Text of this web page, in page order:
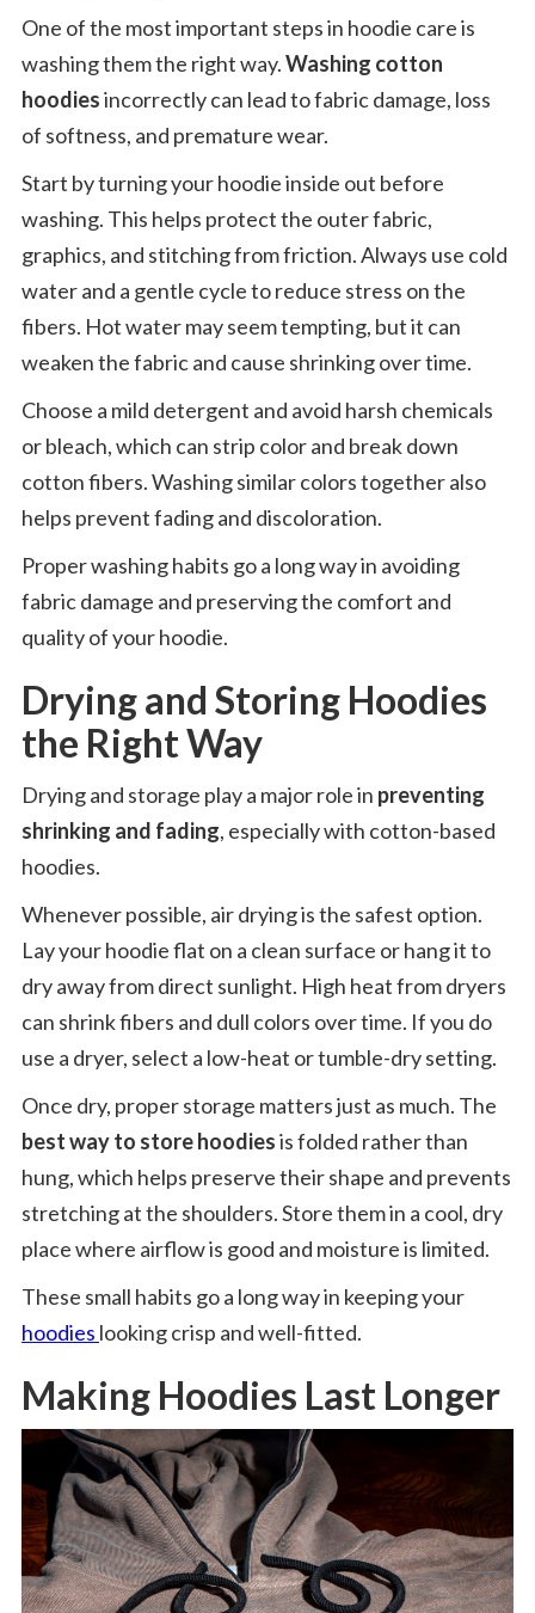
One of the most important steps in hoodie care is
washing them the right way.Washing cotton
hoodiesincorrectly can lead to fabric damage, loss
of softness, and premature wear.
Start by turning your hoodie inside out before
washing. This helps protect the outer fabric,
graphics, and stitching from friction. Always use cold
water and a gentle cycle to reduce stress on the
fibers. Hot water may seem tempting, but it can
weaken the fabric and cause shrinking over time.
Choose a mild detergent and avoid harsh chemicals
or bleach, which can strip color and break down
cotton fibers. Washing similar colors together also
helps prevent fading and discoloration.
Proper washing habits go a long way in avoiding
fabric damage and preserving the comfort and
quality of your hoodie.
Drying and Storing Hoodies
the Right Way
Drying and storage play a major role in preventing
shrinking and fading, especially with cotton-based
hoodies.
Whenever possible, air drying is the safest option.
Lay your hoodie flat on a clean surface or hang it to
dry away from direct sunlight. High heat from dryers
can shrink fibers and dull colors over time. If you do
use a dryer, select a low-heat or tumble-dry setting.
Once dry, proper storage matters just as much. The
best way to store hoodiesis folded rather than
hung, which helps preserve their shape and prevents
stretching at the shoulders. Store them in a cool, dry
place where airflow is good and moisture is limited.
These small habits go a long way in keeping your
hoodies looking crisp and well-fitted.
Making Hoodies Last Longer